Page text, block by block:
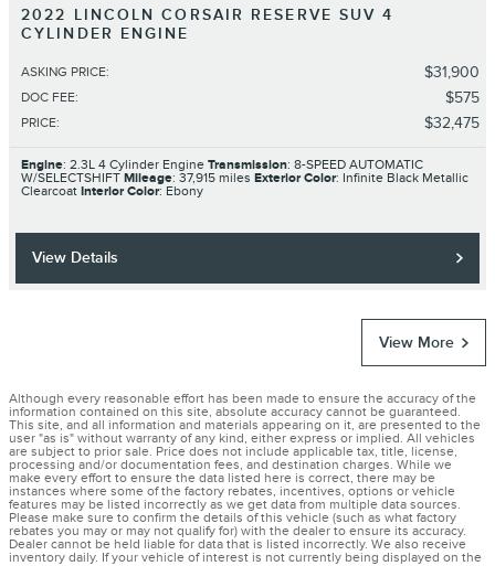
2022 LINCOLN CORSAIR RESERVE SUV 4
CYLINDER ENGINE
ASKING PRICE: $31,900
DOC FEE: $575
PRICE: $32,475
Engine: 2.3L 4 Cylinder Engine Transmission: 8-SPEED AUTOMATIC
W/SELECTSHIFT Mileage: 37,915 miles Exterior Color: Infinite Black Metallic
Clearcoat Interior Color: Ebony
View Details
View More
Although every reasonable effort has been made to ensure the accuracy of the
information contained on this site, absolute accuracy cannot be guaranteed.
This site, and all information and materials appearing on it, are presented to the
user "as is" without warranty of any kind, either express or implied. All vehicles
are subject to prior sale. Price does not include applicable tax, title, license,
processing and/or documentation fees, and destination charges. While we
make every effort to ensure the data listed here is correct, there may be
instances where some of the factory rebates, incentives, options or vehicle
features may be listed incorrectly as we get data from multiple data sources.
Please make sure to confirm the details of this vehicle (such as what factory
rebates you may or may not qualify for) with the dealer to ensure its accuracy.
Dealer cannot be held liable for data that is listed incorrectly. We also receive
inventory daily. If your vehicle of interest is not currently being displayed on the